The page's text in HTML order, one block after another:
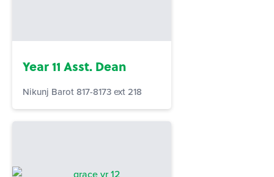
Year 11 Asst. Dean
Nikunj Barot 817-8173 ext 218